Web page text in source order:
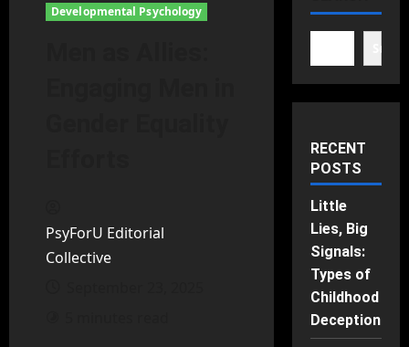
Developmental Psychology
PsyForU Editorial
Collective
RECENT
POSTS
Little
Lies, Big
Signals:
Types of
Childhood
Deception